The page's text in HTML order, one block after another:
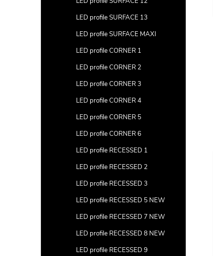
LED profile SURFACE 13
LED profile SURFACE MAXI
LED profile CORNER 1
LED profile CORNER 2
LED profile CORNER 3
LED profile CORNER 4
LED profile CORNER 5
LED profile CORNER 6
LED profile RECESSED 1
LED profile RECESSED 2
LED profile RECESSED 3
LED profile RECESSED 5 NEW
LED profile RECESSED 7 NEW
LED profile RECESSED 8 NEW
LED profile RECESSED 9